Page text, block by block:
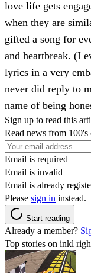
love life gets
when they are
gifted a song for
and heartbreak. (I
lyrics in a very
never did reply to
name of being
Sign up to read this
Read news from
Email is required
Email is invalid
Email is already
Please sign in instead.
Start reading
Already a member?
Top stories on inkl